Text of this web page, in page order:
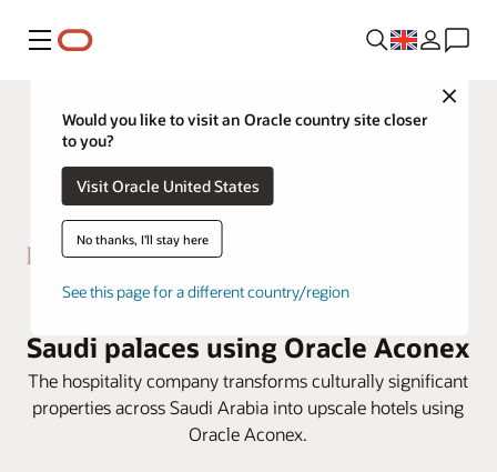
Menu
Close
Would you like to visit an Oracle country site closer
to you?
Visit Oracle United States
No thanks, I'll stay here
See this page for a different country/region
Boutique Group restores historic
Saudi palaces using Oracle Aconex
The hospitality company transforms culturally significant
properties across Saudi Arabia into upscale hotels using
Oracle Aconex.